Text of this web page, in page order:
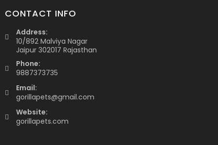
CONTACT INFO
Address:
10/892 Malviya Nagar
Jaipur 302017 Rajasthan
Phone:
9887373735
Email:
gorillapets@gmail.com
Website:
gorillapets.com